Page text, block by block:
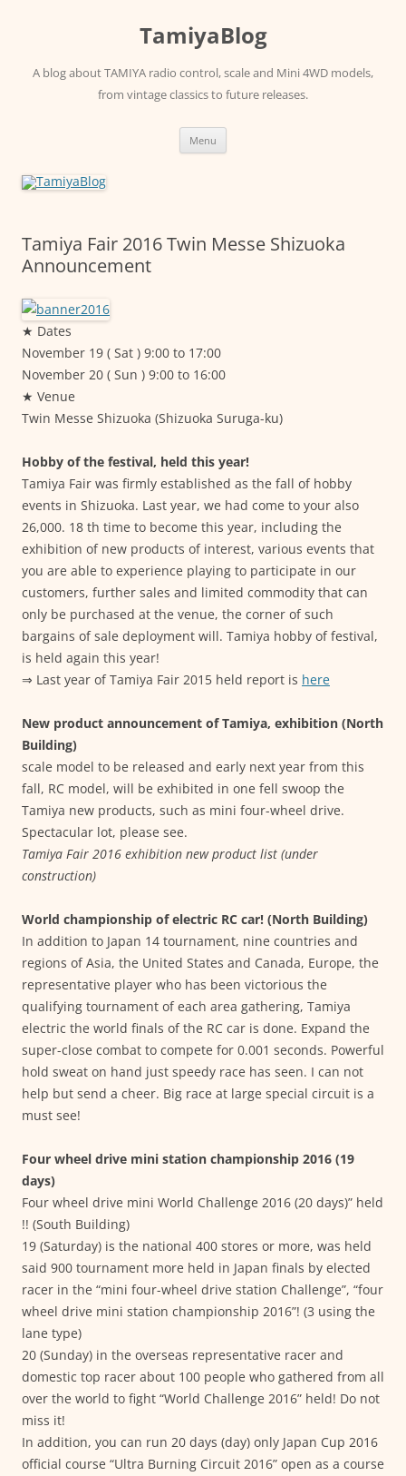
TamiyaBlog
A blog about TAMIYA radio control, scale and Mini 4WD models,
from vintage classics to future releases.
Menu
Tamiya Fair 2016 Twin Messe Shizuoka
Announcement
★ Dates
November 19 ( Sat ) 9:00 to 17:00
November 20 ( Sun ) 9:00 to 16:00
★ Venue
Twin Messe Shizuoka (Shizuoka Suruga-ku)
Hobby of the festival, held this year!
Tamiya Fair was firmly established as the fall of hobby
events in Shizuoka. Last year, we had come to your also
26,000. 18 th time to become this year, including the
exhibition of new products of interest, various events that
you are able to experience playing to participate in our
customers, further sales and limited commodity that can
only be purchased at the venue, the corner of such
bargains of sale deployment will. Tamiya hobby of festival,
is held again this year!
⇒ Last year of Tamiya Fair 2015 held report is here
New product announcement of Tamiya, exhibition (North
Building)
scale model to be released and early next year from this
fall, RC model, will be exhibited in one fell swoop the
Tamiya new products, such as mini four-wheel drive.
Spectacular lot, please see.
Tamiya Fair 2016 exhibition new product list (under
construction)
World championship of electric RC car! (North Building)
In addition to Japan 14 tournament, nine countries and
regions of Asia, the United States and Canada, Europe, the
representative player who has been victorious the
qualifying tournament of each area gathering, Tamiya
electric the world finals of the RC car is done. Expand the
super-close combat to compete for 0.001 seconds. Powerful
hold sweat on hand just speedy race has seen. I can not
help but send a cheer. Big race at large special circuit is a
must see!
Four wheel drive mini station championship 2016 (19
days)
Four wheel drive mini World Challenge 2016 (20 days)” held
!! (South Building)
19 (Saturday) is the national 400 stores or more, was held
said 900 tournament more held in Japan finals by elected
racer in the “mini four-wheel drive station Challenge”, “four
wheel drive mini station championship 2016”! (3 using the
lane type)
20 (Sunday) in the overseas representative racer and
domestic top racer about 100 people who gathered from all
over the world to fight “World Challenge 2016” held! Do not
miss it!
In addition, you can run 20 days (day) only Japan Cup 2016
official course “Ultra Burning Circuit 2016” open as a course